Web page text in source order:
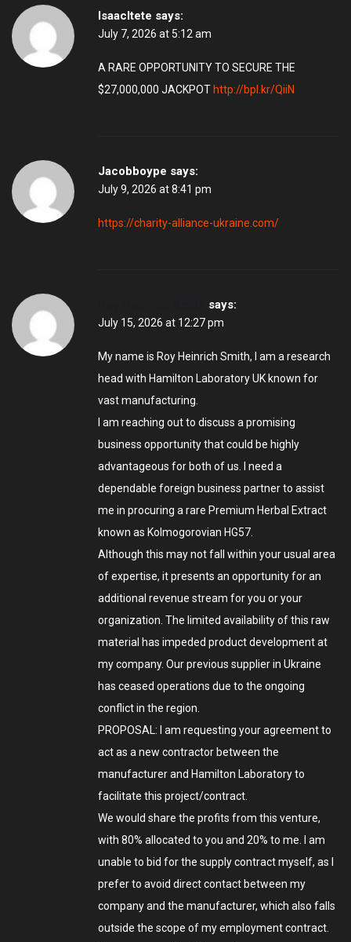
IsaacItete says:
July 7, 2026 at 5:12 am
A RARE OPPORTUNITY TO SECURE THE
$27,000,000 JACKPOT http://bpl.kr/QiiN
Jacobboype says:
July 9, 2026 at 8:41 pm
https://charity-alliance-ukraine.com/
says:
July 15, 2026 at 12:27 pm
My name is Roy Heinrich Smith, I am a research
head with Hamilton Laboratory UK known for
vast manufacturing.
I am reaching out to discuss a promising
business opportunity that could be highly
advantageous for both of us. I need a
dependable foreign business partner to assist
me in procuring a rare Premium Herbal Extract
known as Kolmogorovian HG57.
Although this may not fall within your usual area
of expertise, it presents an opportunity for an
additional revenue stream for you or your
organization. The limited availability of this raw
material has impeded product development at
my company. Our previous supplier in Ukraine
has ceased operations due to the ongoing
conflict in the region.
PROPOSAL: I am requesting your agreement to
act as a new contractor between the
manufacturer and Hamilton Laboratory to
facilitate this project/contract.
We would share the profits from this venture,
with 80% allocated to you and 20% to me. I am
unable to bid for the supply contract myself, as I
prefer to avoid direct contact between my
company and the manufacturer, which also falls
outside the scope of my employment contract.